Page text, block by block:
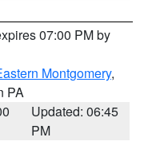
07:00 PM by
Montgomery,
PA
Updated: 06:45
PM